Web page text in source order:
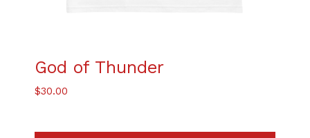
God of Thunder
$30.00